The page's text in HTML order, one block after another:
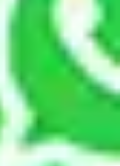
so that you can
worries.
Shifting Packers
Within City
11-20 KM
Rs 5,000-
8,000
Rs 7,000-
10,000